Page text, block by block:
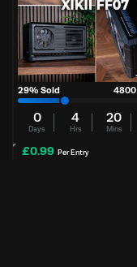
29% Sold 4800
0
Days
4
Hrs
20
Mins
£0.99 Per Entry